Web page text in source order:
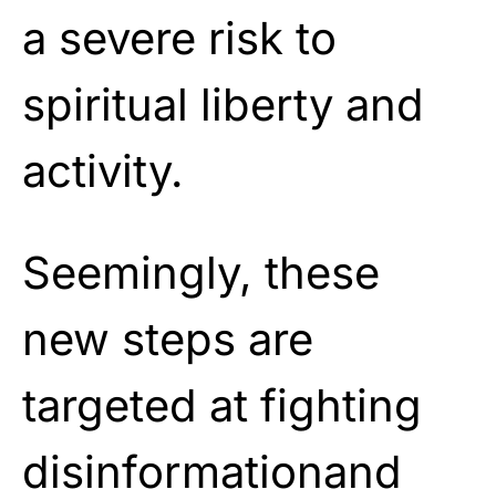
a severe risk to
spiritual liberty and
activity.
Seemingly, these
new steps are
targeted at fighting
disinformationand